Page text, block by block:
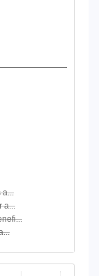
Value. Data
a...
a...